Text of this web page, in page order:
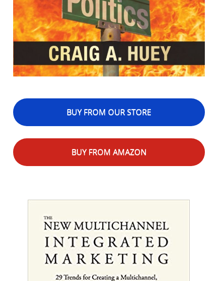
BUY FROM OUR STORE
BUY FROM AMAZON